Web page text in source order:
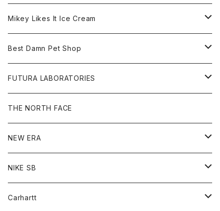
Hoodie
Sweat
Jacket
Hat
Beanie
Bag
Sweat
Hoodie
Bottoms
Tops
Goods
Bag
Tee
S/S Tee
L/S Tee
Shirt
Cap
Goods
Hoodie
All
Tee
Shirt
Mikey Likes It Ice Cream
Goods
Best Damn Pet Shop
All
Tee
Cap
Goods
FUTURA LABORATORIES
All
Sweat
Goods
THE NORTH FACE
NEW ERA
All
Cap
NIKE SB
All
Carhartt